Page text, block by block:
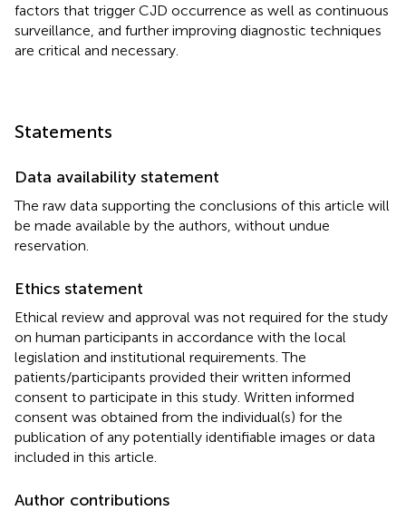
factors that trigger CJD occurrence as well as continuous
surveillance, and further improving diagnostic techniques
are critical and necessary.
Statements
Data availability statement
The raw data supporting the conclusions of this article will
be made available by the authors, without undue
reservation.
Ethics statement
Ethical review and approval was not required for the study
on human participants in accordance with the local
legislation and institutional requirements. The
patients/participants provided their written informed
consent to participate in this study. Written informed
consent was obtained from the individual(s) for the
publication of any potentially identifiable images or data
included in this article.
Author contributions